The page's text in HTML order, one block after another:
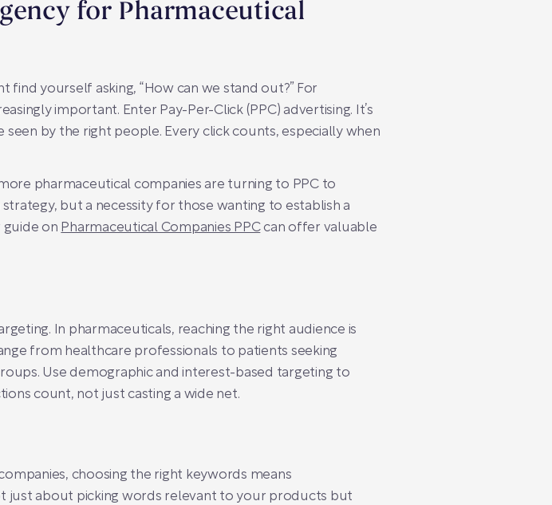
for Pharmaceutical
yourself asking, “How can we stand out?” For
important. Enter Pay-Per-Click (PPC) advertising. It’s
by the right people. Every click counts, especially when
pharmaceutical companies are turning to PPC to
but a necessity for those wanting to establish a
guide on Pharmaceutical Companies PPCcan offer valuable
In pharmaceuticals, reaching the right audience is
from healthcare professionals to patients seeking
Use demographic and interest-based targeting to
count, not just casting a wide net.
choosing the right keywords means
just about picking words relevant to your products but